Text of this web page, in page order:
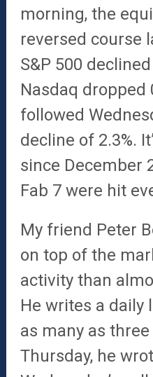
morning, the
reversed course
S&P 500
Nasdaq dropped
followed
decline of 2.3%.
since December
Fab 7 were hit
My friend Peter
on top of the
activity than
He writes a
as many as
Thursday, he